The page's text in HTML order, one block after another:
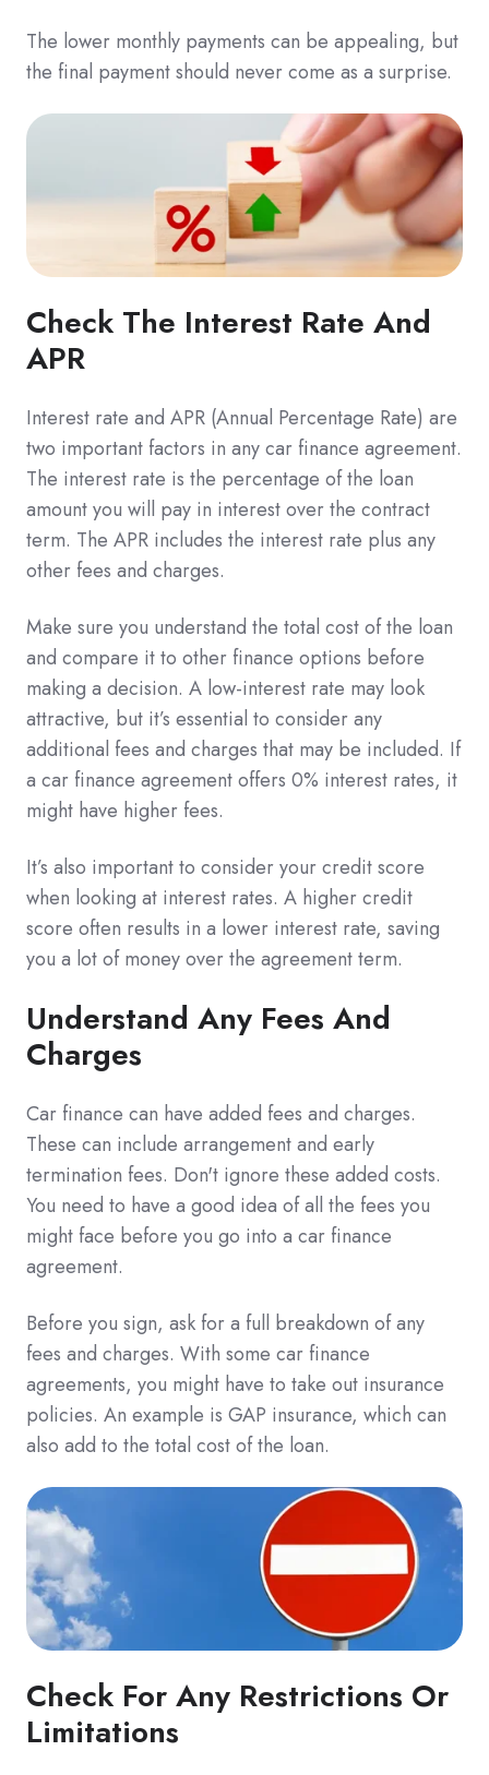
The lower monthly payments can be appealing, but
the final payment should never come as a surprise.
Check The Interest Rate And
APR
Interest rate and APR (Annual Percentage Rate) are
two important factors in any car finance agreement.
The interest rate is the percentage of the loan
amount you will pay in interest over the contract
term. The APR includes the interest rate plus any
other fees and charges.
Make sure you understand the total cost of the loan
and compare it to other finance options before
making a decision. A low-interest rate may look
attractive, but it’s essential to consider any
additional fees and charges that may be included. If
a car finance agreement offers 0% interest rates, it
might have higher fees.
It’s also important to consider your credit score
when looking at interest rates. A higher credit
score often results in a lower interest rate, saving
you a lot of money over the agreement term.
Understand Any Fees And
Charges
Car finance can have added fees and charges.
These can include arrangement and early
termination fees. Don't ignore these added costs.
You need to have a good idea of all the fees you
might face before you go into a car finance
agreement.
Before you sign, ask for a full breakdown of any
fees and charges. With some car finance
agreements, you might have to take out insurance
policies. An example is GAP insurance, which can
also add to the total cost of the loan.
Check For Any Restrictions Or
Limitations